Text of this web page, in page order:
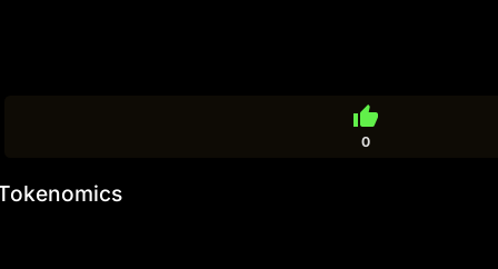
thumb_up
0